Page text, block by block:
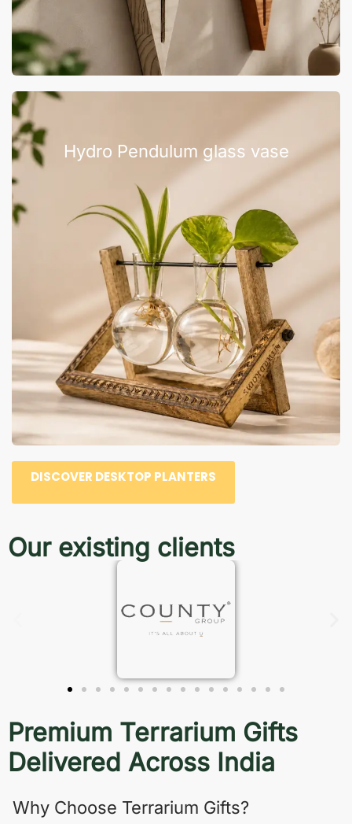
Hydro Pendulum glass vase
DISCOVER DESKTOP PLANTERS
Our existing clients
Premium Terrarium Gifts
Delivered Across India
Why Choose Terrarium Gifts?